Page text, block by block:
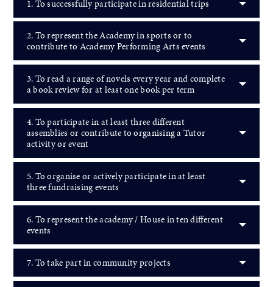
1. To successfully participate in residential trips
2. To represent the Academy in sports or to
contribute to Academy Performing Arts events
3. To read a range of novels every year and complete
a book review for at least one book per term
4. To participate in at least three different
assemblies or contribute to organising a Tutor
activity or event
5. To organise or actively participate in at least
three fundraising events
6. To represent the academy / House in ten different
events
7. To take part in community projects